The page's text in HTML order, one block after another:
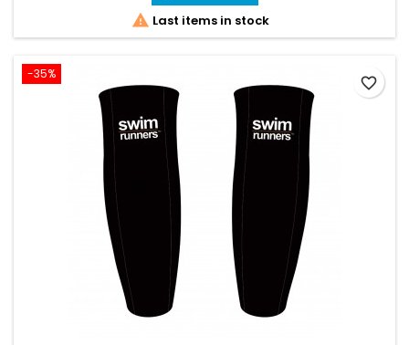
 Last items in stock
-35%
favorite_border